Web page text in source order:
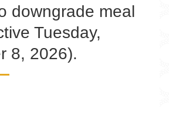
downgrade meal
Tuesday,
8, 2026).